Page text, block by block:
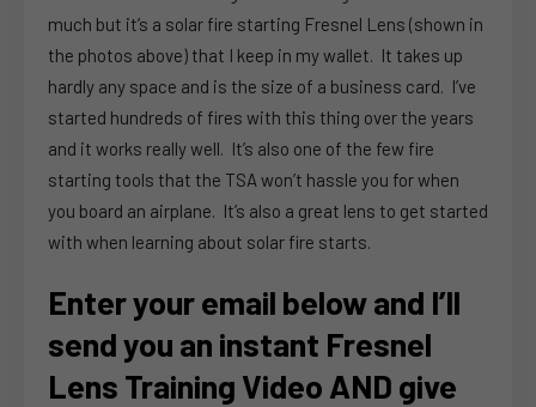
much but it’s a solar fire starting Fresnel Lens (shown in
the photos above) that I keep in my wallet. It takes up
hardly any space and is the size of a business card. I’ve
started hundreds of fires with this thing over the years
and it works really well. It’s also one of the few fire
starting tools that the TSA won’t hassle you for when
you board an airplane. It’s also a great lens to get started
with when learning about solar fire starts.
Enter your email below and I’ll
send you an instant Fresnel
Lens Training Video AND give